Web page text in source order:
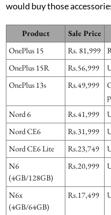
would buy those
Product Sale Price
OnePlus 15
Rs. 81,999
OnePlus 15R
Rs.56,999
OnePlus 13s
Rs.49,999
Nord 6
Rs.41,999
Nord CE6
Rs.31,999
Nord CE6 Lite
Rs.23,749
N6
(4GB/128GB)
Rs.20,999
N6x
(4GB/64GB)
Rs.17,499